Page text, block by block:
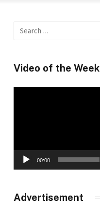
Video of the Week
00:00
Advertisement